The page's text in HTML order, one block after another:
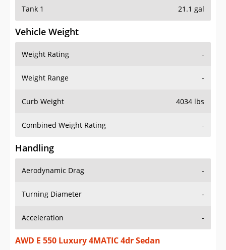
Tank 1 21.1 gal
Vehicle Weight
Weight Rating -
Weight Range -
Curb Weight 4034 lbs
Combined Weight Rating -
Handling
Aerodynamic Drag -
Turning Diameter -
Acceleration -
AWD E 550 Luxury 4MATIC 4dr Sedan